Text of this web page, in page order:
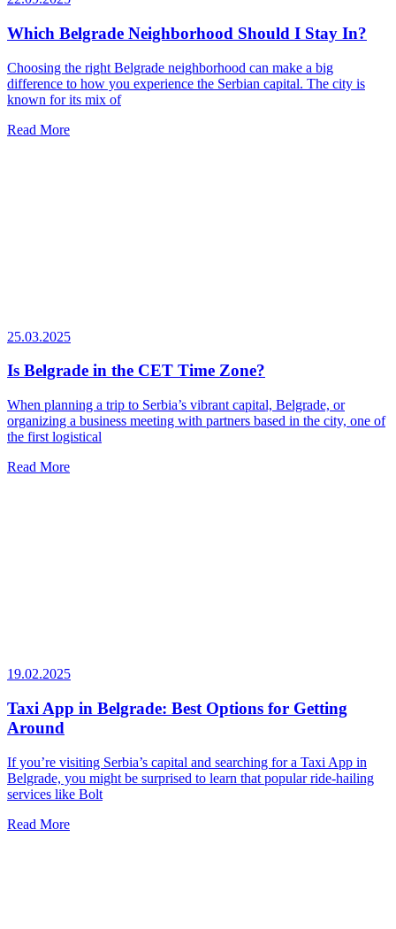
Which Belgrade Neighborhood Should I Stay In?
Choosing the right Belgrade neighborhood can make a big
difference to how you experience the Serbian capital. The city is
known for its mix of
Read More
25.03.2025
Is Belgrade in the CET Time Zone?
When planning a trip to Serbia’s vibrant capital, Belgrade, or
organizing a business meeting with partners based in the city, one of
the first logistical
Read More
19.02.2025
Taxi App in Belgrade: Best Options for Getting
Around
If you’re visiting Serbia’s capital and searching for a Taxi App in
Belgrade, you might be surprised to learn that popular ride-hailing
services like Bolt
Read More